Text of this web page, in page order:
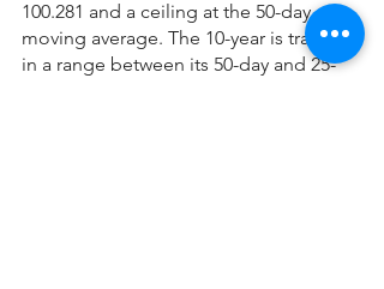
100.281 and a ceiling at the 50-day
moving average. The 10-year is trading
in a range between its 50-day and 25-